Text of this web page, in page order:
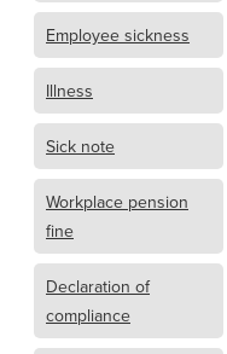
Employee sickness
Illness
Sick note
Workplace pension
fine
Declaration of
compliance